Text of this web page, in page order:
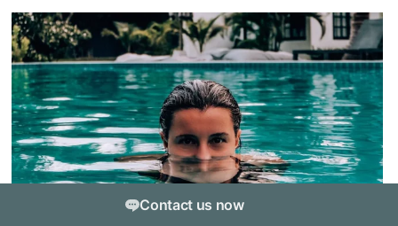
opens in a new tabContact us now